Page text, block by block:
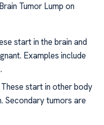
Tumor Lump on
start in the brain and
Examples include
.
These start in other body
Secondary tumors are